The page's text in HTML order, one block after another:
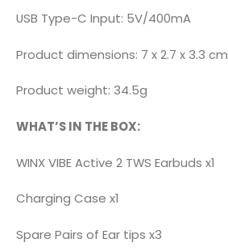
USB Type-C Input: 5V/400mA
Product dimensions: 7 x 2.7 x 3.3 cm
Product weight: 34.5g
WHAT’S IN THE BOX:
WINX VIBE Active 2 TWS Earbuds x1
Charging Case x1
Spare Pairs of Ear tips x3